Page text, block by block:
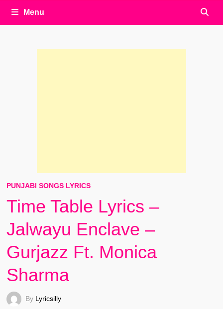
Menu
PUNJABI SONGS LYRICS
Time Table Lyrics –
Jalwayu Enclave –
Gurjazz Ft. Monica
Sharma
By Lyricsilly